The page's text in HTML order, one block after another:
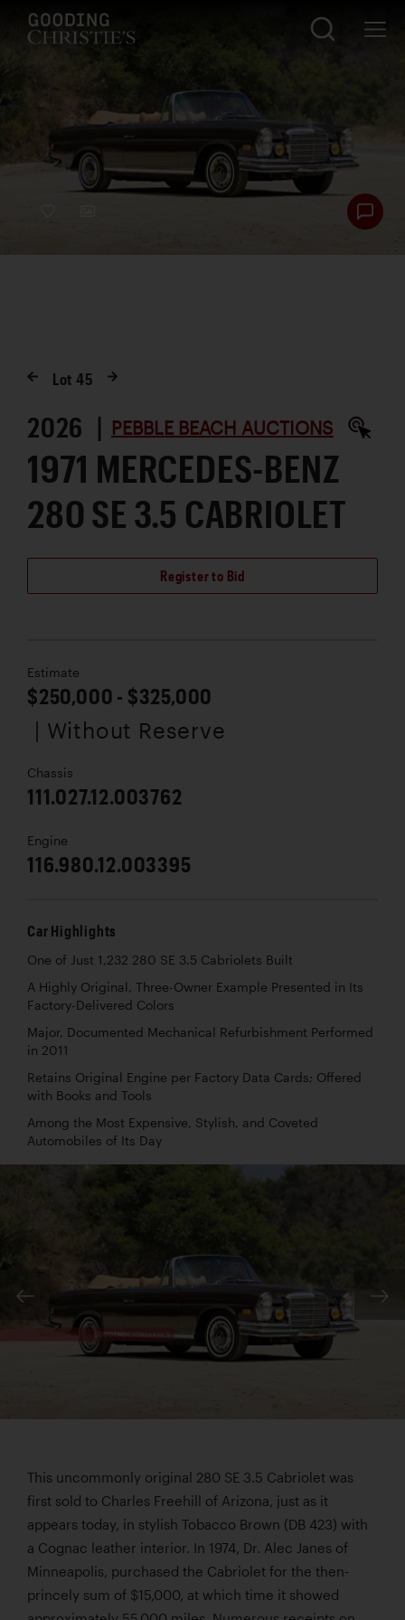
Lot45
2026 | PEBBLE BEACH AUCTIONS
1971 MERCEDES-BENZ
280 SE 3.5 CABRIOLET
Register to Bid
Estimate
$250,000 - $325,000
| Without Reserve
Chassis
111.027.12.003762
Engine
116.980.12.003395
Car Highlights
One of Just 1,232 280 SE 3.5 Cabriolets Built
A Highly Original, Three-Owner Example Presented in Its
Factory-Delivered Colors
Major, Documented Mechanical Refurbishment Performed
in 2011
Retains Original Engine per Factory Data Cards; Offered
with Books and Tools
Among the Most Expensive, Stylish, and Coveted
Automobiles of Its Day
This uncommonly original 280 SE 3.5 Cabriolet was
first sold to Charles Freehill of Arizona, just as it
appears today, in stylish Tobacco Brown (DB 423) with
a Cognac leather interior. In 1974, Dr. Alec Janes of
Minneapolis, purchased the Cabriolet for the then-
princely sum of $15,000, at which time it showed